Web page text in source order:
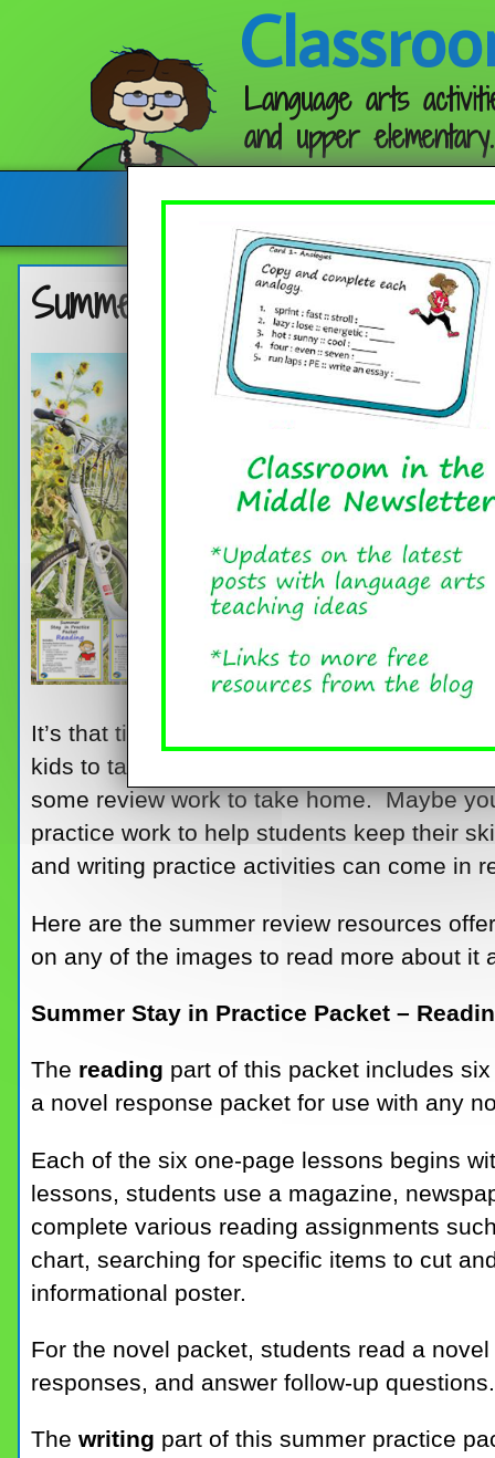
Language arts
and upper elementary.
Follow me:
Summer Practice
It’s that time of year – time to round up
kids to take home for summer practice.
some review work to take home. Maybe
practice work to help students keep their
and writing practice activities can come in
Here are the summer review resources
on any of the images to read more about it
Summer Stay in Practice Packet –
The reading part of this packet includes
a novel response packet for use with any
Each of the six one-page lessons begins
lessons, students use a magazine,
complete various reading assignments
chart, searching for specific items to cut
informational poster.
For the novel packet, students read a
responses, and answer follow-up questions.
The writing part of this summer practice